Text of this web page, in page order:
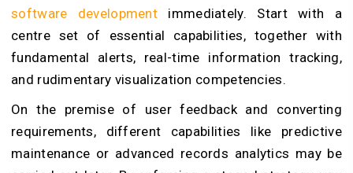
software development immediately. Start with a
centre set of essential capabilities, together with
fundamental alerts, real-time information tracking,
and rudimentary visualization competencies.
On the premise of user feedback and converting
requirements, different capabilities like predictive
maintenance or advanced records analytics may be